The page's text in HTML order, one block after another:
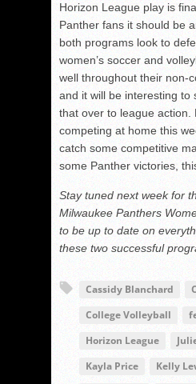
Horizon League play is
Panther fans it should be
both programs look to
women’s soccer and
well throughout their non-
and it will be interesting to
that over to league action.
competing at home this
catch some competitive
some Panther victories,
Stay tuned next week for
Milwaukee Panthers
to be up to date on
these two successful
Cassidy Blanchard
College Volleyball
Horizon League
Kayla Price
Kelly